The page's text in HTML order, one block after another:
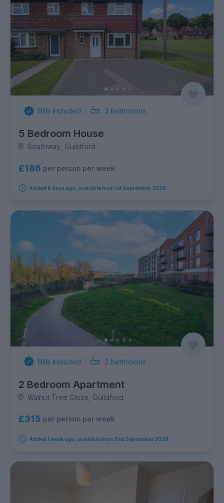
Bills Included 3 bathrooms
5 Bedroom House
Southway, Guildford
£186 per person per week
Added 6 days ago, available from 1st September 2026
Bills Included 2 bathrooms
2 Bedroom Apartment
Walnut Tree Close, Guildford
£315 per person per week
Added 1 week ago, available from 2nd September 2026